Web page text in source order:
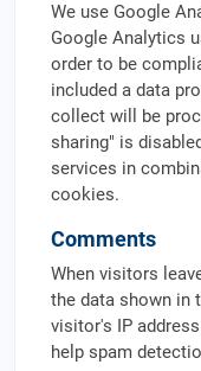
We use Google
Google Analytics
order to be
included a data
collect will be
sharing" is
services in
cookies.
Comments
When visitors
the data shown in
visitor's IP
help spam